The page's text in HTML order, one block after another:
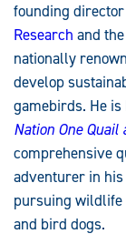
founding
Research and the
nationally
develop
gamebirds. He is
Nation One Quail
comprehensive
adventurer in
pursuing wildlife
and bird dogs.